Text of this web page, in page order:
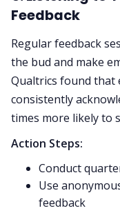
Feedback
Regular feedback
the bud and make
Qualtrics found that
consistently
times more likely to
Action Steps:
Conduct
Use
feedback